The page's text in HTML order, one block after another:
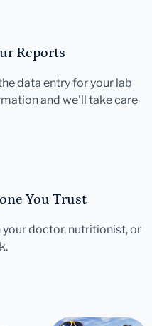
Reports
data entry for your lab
and we'll take care
You Trust
doctor, nutritionist, or